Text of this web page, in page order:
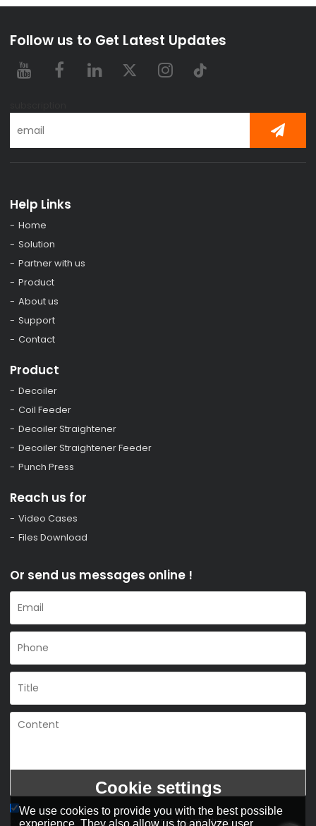
Follow us to Get Latest Updates
Help Links
Home
Solution
Partner with us
Product
About us
Support
Contact
Product
Decoiler
Coil Feeder
Decoiler Straightener
Decoiler Straightener Feeder
Punch Press
Reach us for
Video Cases
Files Download
Or send us messages online !
Agree to use terms of service,Terms & Conditions
Cookie settings
We use cookies to provide you with the best possible
experience. They also allow us to analyze user